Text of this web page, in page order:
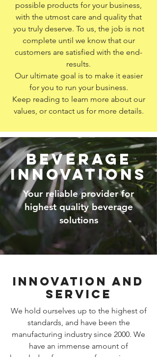
possible products for your business,
with the utmost care and quality that
you truly deserve. To us, the job is not
complete until we know that our
customers are satisfied with the end-
results.
Our ultimate goal is to make it easier
for you to run your business.
Keep reading to learn more about our
values, or contact us for more details.
Beverage
Innovations
Your reliable provider for
highest quality beverage
solutions
Innovation and
Service
We hold ourselves up to the highest of
standards, and have been the
manufacturing industry since 2000. We
have an immense amount of